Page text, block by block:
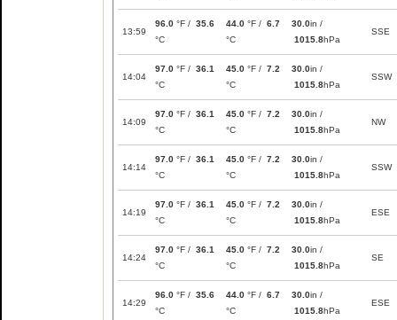
13:59
96.0 °F / 35.6
°C
44.0 °F / 6.7
°C
30.0in /
1015.8hPa
SSE
14:04
97.0 °F / 36.1
°C
45.0 °F / 7.2
°C
30.0in /
1015.8hPa
SSW
14:09
97.0 °F / 36.1
°C
45.0 °F / 7.2
°C
30.0in /
1015.8hPa
NW
14:14
97.0 °F / 36.1
°C
45.0 °F / 7.2
°C
30.0in /
1015.8hPa
SSW
14:19
97.0 °F / 36.1
°C
45.0 °F / 7.2
°C
30.0in /
1015.8hPa
ESE
14:24
97.0 °F / 36.1
°C
45.0 °F / 7.2
°C
30.0in /
1015.8hPa
SE
14:29
96.0 °F / 35.6
°C
44.0 °F / 6.7
°C
30.0in /
1015.8hPa
ESE